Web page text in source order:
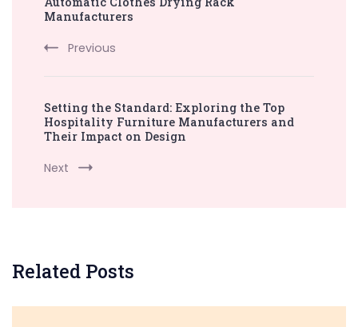
Manufacturers
Previous
Setting the Standard: Exploring the Top
Hospitality Furniture Manufacturers and
Their Impact on Design
Next
Related Posts